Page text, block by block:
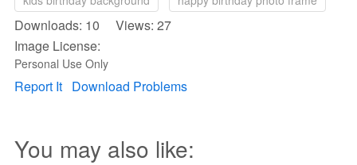
Downloads: 10 Views: 27
Image License:
Personal Use Only
Report It Download Problems
You may also like: